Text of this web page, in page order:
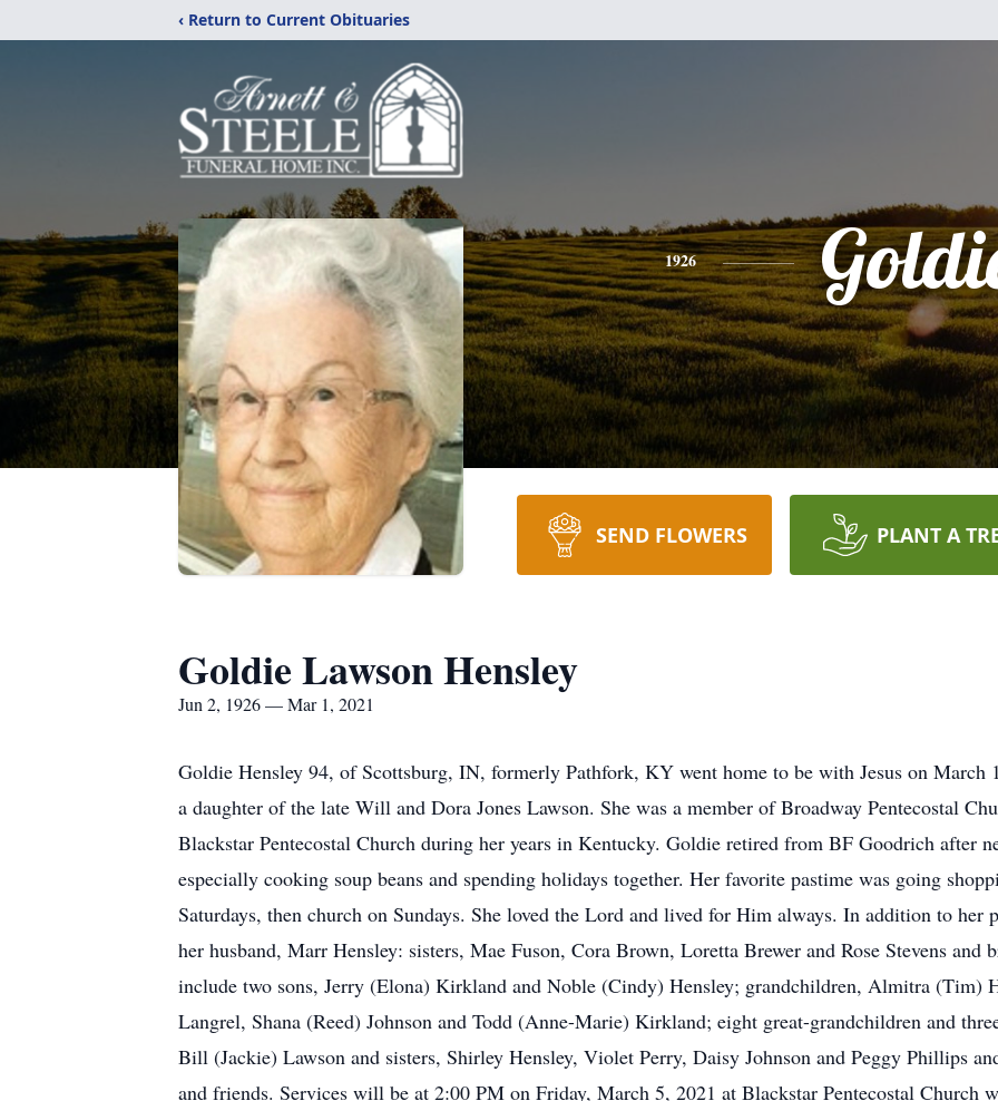
‹ Return to Current Obituaries
1926
SEND FLOWERS PLANT A
Goldie Lawson Hensley
Jun 2, 1926 — Mar 1, 2021
Goldie Hensley 94, of Scottsburg, IN, formerly Pathfork, KY went home to be with Jesus on March
a daughter of the late Will and Dora Jones Lawson. She was a member of Broadway Pentecostal
Blackstar Pentecostal Church during her years in Kentucky. Goldie retired from BF Goodrich after
especially cooking soup beans and spending holidays together. Her favorite pastime was going
Saturdays, then church on Sundays. She loved the Lord and lived for Him always. In addition to her
her husband, Marr Hensley: sisters, Mae Fuson, Cora Brown, Loretta Brewer and Rose Stevens and
include two sons, Jerry (Elona) Kirkland and Noble (Cindy) Hensley; grandchildren, Almitra (Tim)
Langrel, Shana (Reed) Johnson and Todd (Anne-Marie) Kirkland; eight great-grandchildren and
Bill (Jackie) Lawson and sisters, Shirley Hensley, Violet Perry, Daisy Johnson and Peggy Phillips
and friends. Services will be at 2:00 PM on Friday, March 5, 2021 at Blackstar Pentecostal Church